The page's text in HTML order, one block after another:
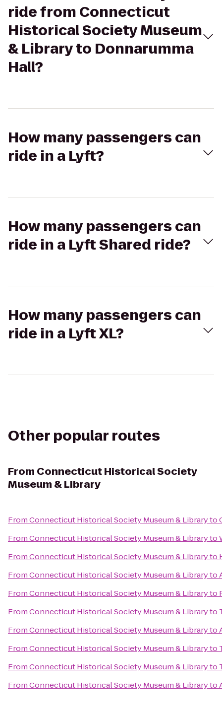
ride from Connecticut
Historical Society Museum
& Library to Donnarumma
Hall?
How many passengers can
ride in a Lyft?
How many passengers can
ride in a Lyft Shared ride?
How many passengers can
ride in a Lyft XL?
Other popular routes
From Connecticut Historical Society
Museum & Library
FromConnecticut Historical Society Museum & Libraryto
FromConnecticut Historical Society Museum & Libraryto
FromConnecticut Historical Society Museum & Libraryto
FromConnecticut Historical Society Museum & Libraryto
FromConnecticut Historical Society Museum & Libraryto
FromConnecticut Historical Society Museum & Libraryto
FromConnecticut Historical Society Museum & Libraryto
FromConnecticut Historical Society Museum & Libraryto
FromConnecticut Historical Society Museum & Libraryto
FromConnecticut Historical Society Museum & Libraryto